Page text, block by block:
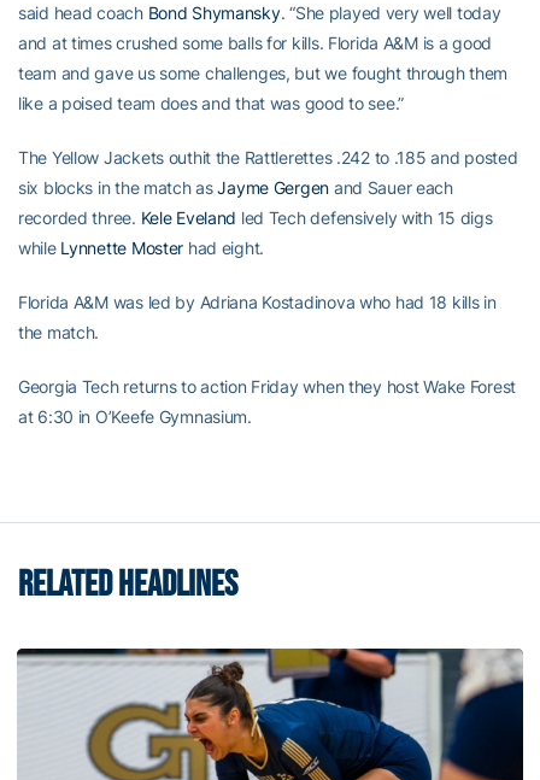
said head coach Bond Shymansky. “She played very well today
and at times crushed some balls for kills. Florida A&M is a good
team and gave us some challenges, but we fought through them
like a poised team does and that was good to see.”
The Yellow Jackets outhit the Rattlerettes .242 to .185 and posted
six blocks in the match asJayme Gergen and Sauer each
recorded three. Kele Eveland led Tech defensively with 15 digs
while Lynnette Moster had eight.
Florida A&M was led by Adriana Kostadinova who had 18 kills in
the match.
Georgia Tech returns to action Friday when they host Wake Forest
at 6:30 in O’Keefe Gymnasium.
RELATED HEADLINES